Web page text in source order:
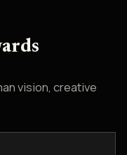
vision, creative